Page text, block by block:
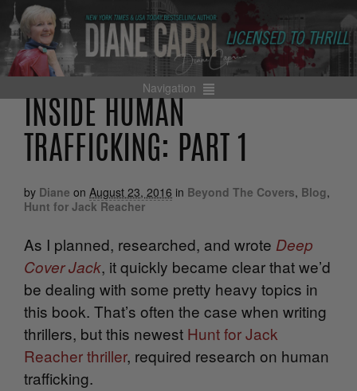
Navigation
INSIDE HUMAN
TRAFFICKING: PART 1
by Diane on August 23, 2016 in Beyond The Covers, Blog,
Hunt for Jack Reacher
As I planned, researched, and wrote Deep
Cover Jack, it quickly became clear that we’d
be dealing with some pretty heavy topics in
this book. That’s often the case when writing
thrillers, but this newest Hunt for Jack
Reacher thriller, required research on human
trafficking.